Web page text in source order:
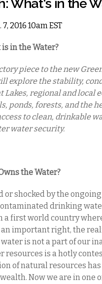
What's in the
2016 10am EST
in the Water?
piece to the new
explore the stability,
Lakes, regional and local
ponds, forests, and the
to clean, drinkable
water security.
the Water?
or shocked by the
drinking
a first world country
important right, the
is not a part of our
resources is a hotly
of natural resources
Now we are in one